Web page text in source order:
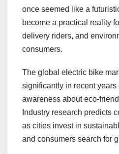
once seemed like a
become a practical reality
delivery riders, and
consumers.
The global electric bike
significantly in recent years
awareness about eco-
Industry research predicts
as cities invest in
and consumers search for